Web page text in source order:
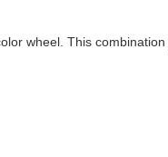
wheel. This